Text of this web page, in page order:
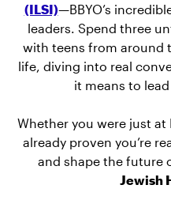
(ILSI)—BBYO’s
leaders. Spend three
with teens from around
life, diving into real
it means to
Whether you were just at
already proven you’re
and shape the future
Jewish